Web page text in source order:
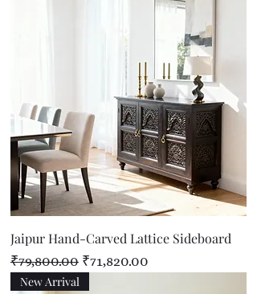
Jaipur Hand-Carved Lattice Sideboard
Regular Price
₹79,800.00 Sale Price
₹71,820.00
New Arrival